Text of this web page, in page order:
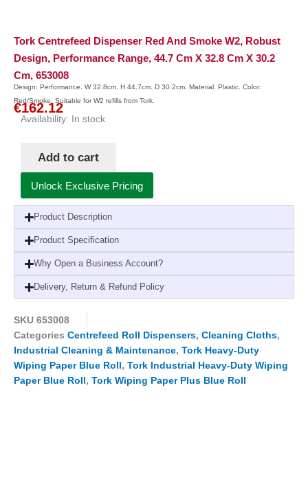
Tork Centrefeed Dispenser Red And Smoke W2, Robust
Design, Performance Range, 44.7 Cm X 32.8 Cm X 30.2
Cm, 653008
Design: Performance. W 32.8cm. H 44.7cm. D 30.2cm. Material: Plastic. Color:
Red/Smoke. Suitable for W2 refills from Tork.
€162.12
Availability: In stock
Add to cart
Unlock Exclusive Pricing
Product Description
Product Specification
Why Open a Business Account?
Delivery, Return & Refund Policy
SKU 653008
Categories Centrefeed Roll Dispensers, Cleaning Cloths,
Industrial Cleaning & Maintenance, Tork Heavy-Duty
Wiping Paper Blue Roll, Tork Industrial Heavy-Duty Wiping
Paper Blue Roll, Tork Wiping Paper Plus Blue Roll